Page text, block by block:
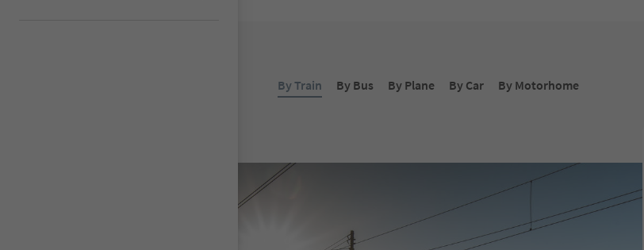
By Train By Bus By Plane By Car By Motorhome